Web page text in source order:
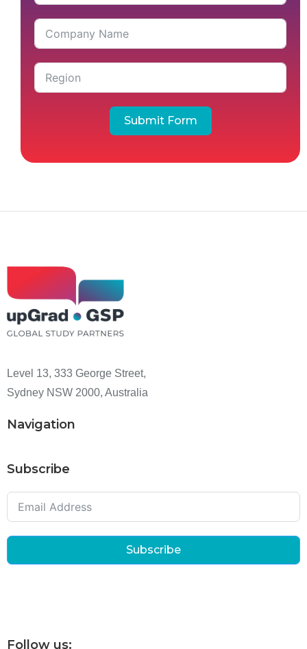
Submit Form
Level 13, 333 George Street,
Sydney NSW 2000, Australia
Navigation
Subscribe
Subscribe
Follow us: